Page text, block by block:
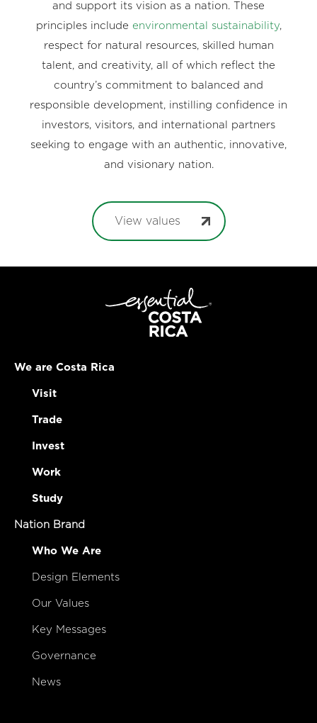
and support its vision as a nation. These
principles include environmental sustainability,
respect for natural resources, skilled human
talent, and creativity, all of which reflect the
country’s commitment to balanced and
responsible development, instilling confidence in
investors, visitors, and international partners
seeking to engage with an authentic, innovative,
and visionary nation.
View values
We are Costa Rica
Visit
Trade
Invest
Work
Study
Nation Brand
Who We Are
Design Elements
Our Values
Key Messages
Governance
News